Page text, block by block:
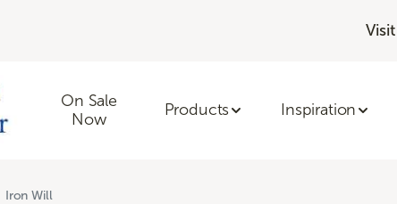
On Sale
Now
Products Inspiration
Iron Will